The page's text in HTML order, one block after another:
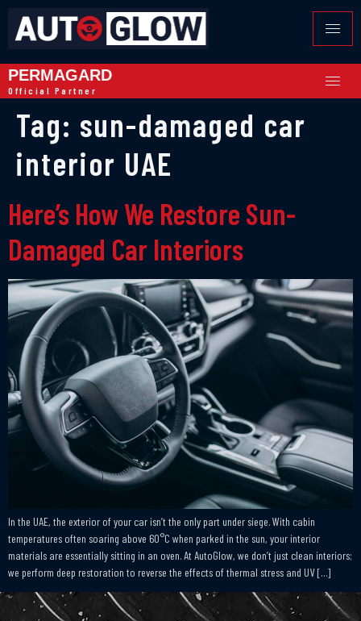
PERMAGARD
Official Partner
Tag: sun-damaged car
interior UAE
Here’s How We Restore Sun-
Damaged Car Interiors
In the UAE, the exterior of your car isn’t the only part under siege. With cabin
temperatures often soaring above 60°C when parked in the sun, your interior
materials are essentially sitting in an oven. At AutoGlow, we don’t just clean interiors;
we perform deep restoration to reverse the effects of thermal stress and UV […]